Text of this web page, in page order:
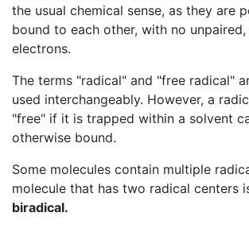
the usual chemical sense, as they are
bound to each other, with no
electrons.
The terms "radical" and "free radical"
used interchangeably. However, a
"free" if it is trapped within a solvent
otherwise bound.
Some molecules contain multiple
molecule that has two radical centers
biradical.